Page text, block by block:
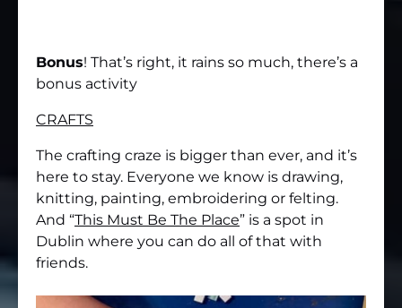
Bonus! That’s right, it rains so much, there’s a
bonus activity
CRAFTS
The crafting craze is bigger than ever, and it’s
here to stay. Everyone we know is drawing,
knitting, painting, embroidering or felting.
And “This Must Be The Place” is a spot in
Dublin where you can do all of that with
friends.